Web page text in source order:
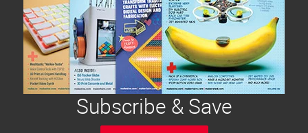
Subscribe & Save